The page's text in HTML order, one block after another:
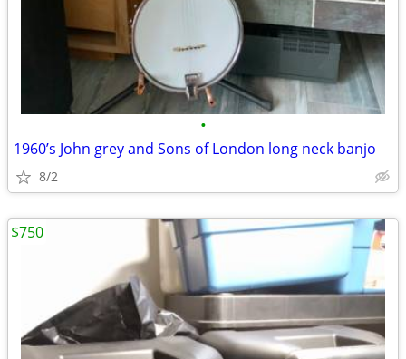
•
1960’s John grey and Sons of London long neck banjo
8/2
$750